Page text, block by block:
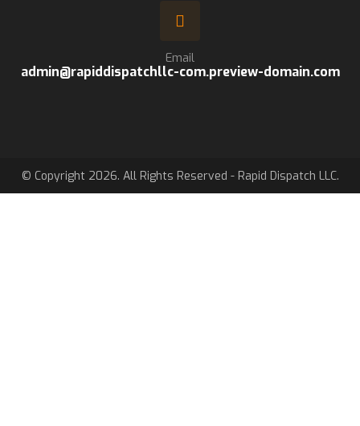
Email
admin@rapiddispatchllc-com.preview-domain.com
© Copyright 2026. All Rights Reserved - Rapid Dispatch LLC.